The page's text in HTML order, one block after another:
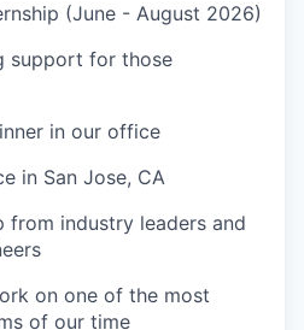
(June - August 2026)
support for those
in our office
in San Jose, CA
from industry leaders and
on one of the most
of our time